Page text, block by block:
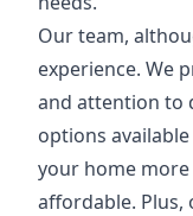
Our team,
experience. We
and attention to
options
your home
affordable. Plus,